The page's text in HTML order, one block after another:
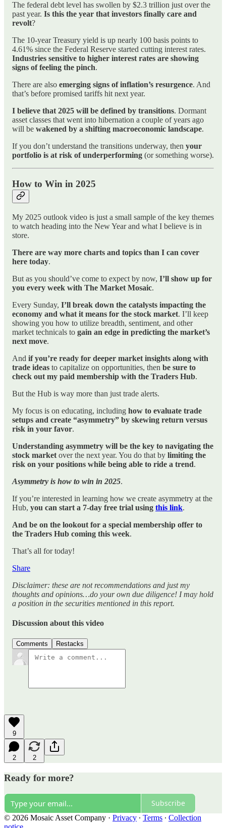
The federal debt level has swollen by $2.3 trillion just over the
past year. Is this the year that investors finally care and
revolt?
The 10-year Treasury yield is up nearly 100 basis points to
4.61% since the Federal Reserve started cutting interest rates.
Industries sensitive to higher interest rates are showing
signs of feeling the pinch.
There are also emerging signs of inflation’s resurgence. And
that’s before promised tariffs hit next year.
I believe that 2025 will be defined by transitions. Dormant
asset classes that went into hibernation a couple of years ago
will be wakened by a shifting macroeconomic landscape.
If you don’t understand the transitions underway, then your
portfolio is at risk of underperforming (or something worse).
How to Win in 2025
My 2025 outlook video is just a small sample of the key themes
to watch heading into the New Year and what I believe is in
store.
There are way more charts and topics than I can cover
here today.
But as you should’ve come to expect by now, I’ll show up for
you every week with The Market Mosaic.
Every Sunday, I’ll break down the catalysts impacting the
economy and what it means for the stock market. I’ll keep
showing you how to utilize breadth, sentiment, and other
market technicals to gain an edge in predicting the market’s
next move.
And if you’re ready for deeper market insights along with
trade ideas to capitalize on opportunities, then be sure to
check out my paid membership with the Traders Hub.
But the Hub is way more than just trade alerts.
My focus is on educating, including how to evaluate trade
setups and create “asymmetry” by skewing return versus
risk in your favor.
Understanding asymmetry will be the key to navigating the
stock market over the next year. You do that by limiting the
risk on your positions while being able to ride a trend.
Asymmetry is how to win in 2025.
If you’re interested in learning how we create asymmetry at the
Hub, you can start a 7-day free trial using this link.
And be on the lookout for a special membership offer to
the Traders Hub coming this week.
That’s all for today!
Share
Disclaimer: these are not recommendations and just my
thoughts and opinions…do your own due diligence! I may hold
a position in the securities mentioned in this report.
Discussion about this video
Comments Restacks
9
2 2
Ready for more?
Subscribe
© 2026 Mosaic Asset Company · Privacy ∙ Terms ∙ Collection